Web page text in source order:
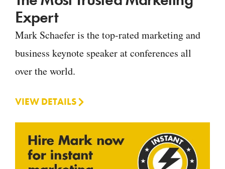
Expert
Mark Schaefer is the top-rated marketing and
business keynote speaker at conferences all
over the world.
VIEW DETAILS